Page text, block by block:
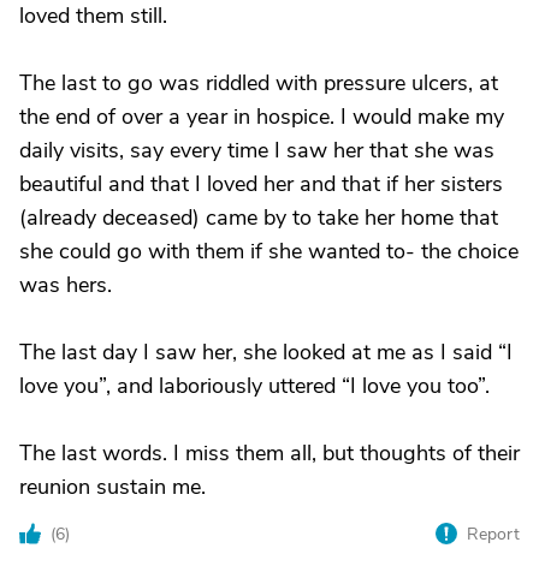
loved them still.
The last to go was riddled with pressure ulcers, at
the end of over a year in hospice. I would make my
daily visits, say every time I saw her that she was
beautiful and that I loved her and that if her sisters
(already deceased) came by to take her home that
she could go with them if she wanted to- the choice
was hers.
The last day I saw her, she looked at me as I said “I
love you”, and laboriously uttered “I love you too”.
The last words. I miss them all, but thoughts of their
reunion sustain me.
(6) Report